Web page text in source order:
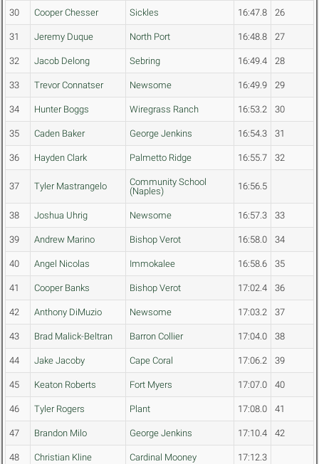
30 Cooper Chesser Sickles 16:47.8 26
31 Jeremy Duque North Port 16:48.8 27
32 Jacob Delong Sebring 16:49.4 28
33 Trevor Connatser Newsome 16:49.9 29
34 Hunter Boggs Wiregrass Ranch 16:53.2 30
35 Caden Baker George Jenkins 16:54.3 31
36 Hayden Clark Palmetto Ridge 16:55.7 32
37 Tyler Mastrangelo
Community School
(Naples)
16:56.5
38 Joshua Uhrig Newsome 16:57.3 33
39 Andrew Marino Bishop Verot 16:58.0 34
40 Angel Nicolas Immokalee 16:58.6 35
41 Cooper Banks Bishop Verot 17:02.4 36
42 Anthony DiMuzio Newsome 17:03.2 37
43 Brad Malick-Beltran Barron Collier 17:04.0 38
44 Jake Jacoby Cape Coral 17:06.2 39
45 Keaton Roberts Fort Myers 17:07.0 40
46 Tyler Rogers Plant 17:08.0 41
47 Brandon Milo George Jenkins 17:10.4 42
48 Christian Kline Cardinal Mooney 17:12.3